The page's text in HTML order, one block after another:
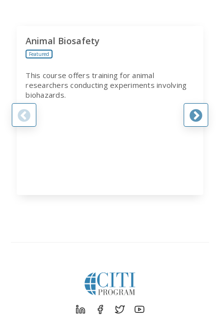
Animal Biosafety
Featured
This course offers training for animal
researchers conducting experiments involving
biohazards.